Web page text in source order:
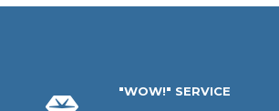
"WOW!" SERVICE